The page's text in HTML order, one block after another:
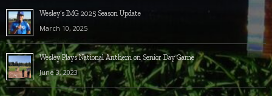
Wesley’s IMG 2025 Season Update
March 10, 2025
Wesley Plays National Anthem on Senior Day Game
June 3, 2023